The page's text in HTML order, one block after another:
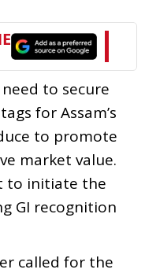
to secure
for Assam’s
to promote
market value.
to initiate the
GI recognition
called for the